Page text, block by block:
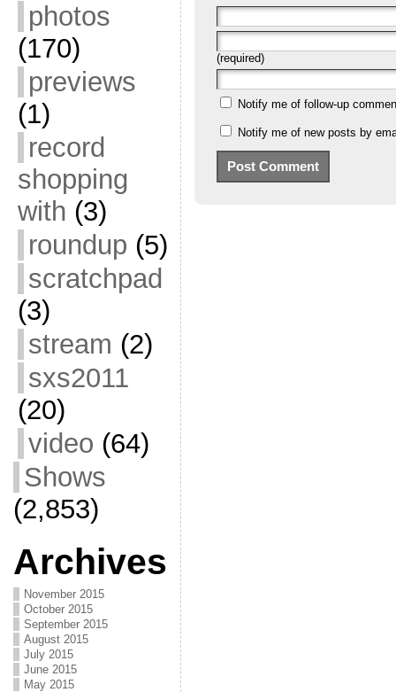
photos
(170)
previews
(1)
record
shopping
with (3)
roundup (5)
scratchpad
(3)
stream (2)
sxs2011
(20)
video (64)
Shows
(2,853)
Archives
November 2015
October 2015
September 2015
August 2015
July 2015
June 2015
May 2015
(required)
Notify me of follow-up
Notify me of new posts by